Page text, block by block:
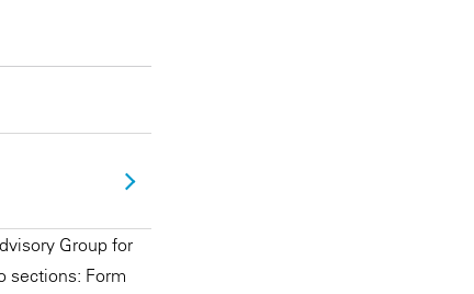
Group for
sections: Form